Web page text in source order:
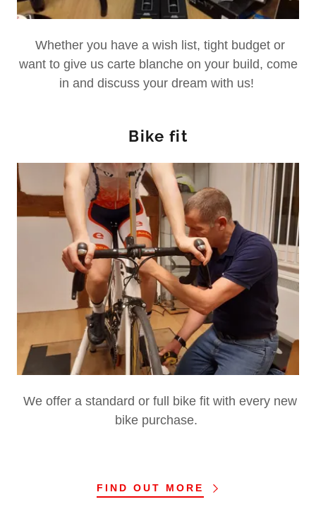
Whether you have a wish list, tight budget or
want to give us carte blanche on your build, come
in and discuss your dream with us!
Bike fit
We offer a standard or full bike fit with every new
bike purchase.
FIND OUT MORE